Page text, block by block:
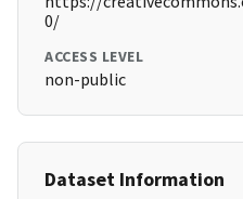
0/
ACCESS LEVEL
non-public
Dataset Information